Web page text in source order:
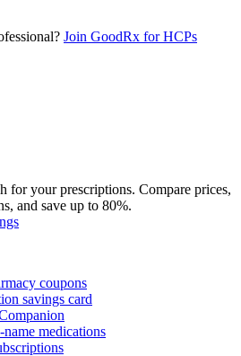
Join GoodRx for HCPs
for your prescriptions. Compare prices,
and save up to 80%.
coupons
savings card
name medications